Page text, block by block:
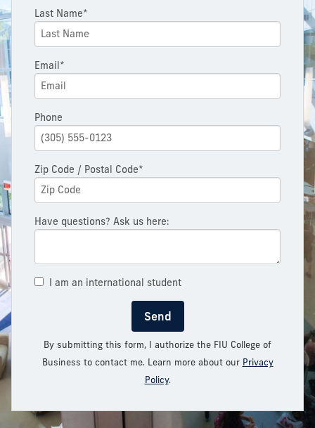
Last Name*
Email*
Phone
Zip Code / Postal Code*
Have questions? Ask us here:
I am an international student
Send
By submitting this form, I authorize the FIU College of
Business to contact me. Learn more about our Privacy
Policy.